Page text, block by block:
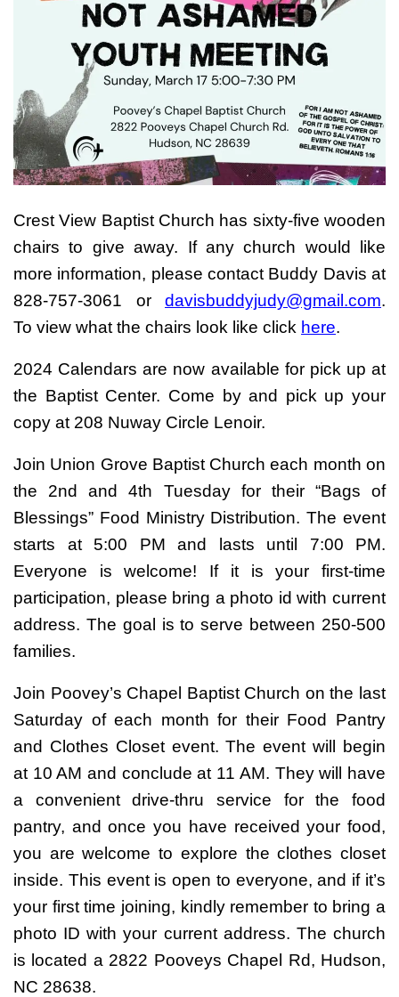
Crest View Baptist Church has sixty-five wooden
chairs to give away. If any church would like
more information, please contact Buddy Davis at
828-757-3061 or davisbuddyjudy@gmail.com.
To view what the chairs look like click here.
2024 Calendars are now available for pick up at
the Baptist Center. Come by and pick up your
copy at 208 Nuway Circle Lenoir.
Join Union Grove Baptist Church each month on
the 2nd and 4th Tuesday for their “Bags of
Blessings” Food Ministry Distribution. The event
starts at 5:00 PM and lasts until 7:00 PM.
Everyone is welcome! If it is your first-time
participation, please bring a photo id with current
address. The goal is to serve between 250-500
families.
Join Poovey’s Chapel Baptist Church on the last
Saturday of each month for their Food Pantry
and Clothes Closet event. The event will begin
at 10 AM and conclude at 11 AM. They will have
a convenient drive-thru service for the food
pantry, and once you have received your food,
you are welcome to explore the clothes closet
inside. This event is open to everyone, and if it’s
your first time joining, kindly remember to bring a
photo ID with your current address. The church
is located a 2822 Pooveys Chapel Rd, Hudson,
NC 28638.